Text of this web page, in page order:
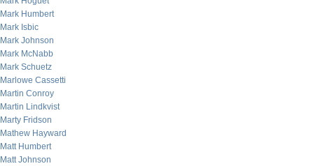
Mark Humbert
Mark Isbic
Mark Johnson
Mark McNabb
Mark Schuetz
Marlowe Cassetti
Martin Conroy
Martin Lindkvist
Marty Fridson
Mathew Hayward
Matt Humbert
Matt Johnson